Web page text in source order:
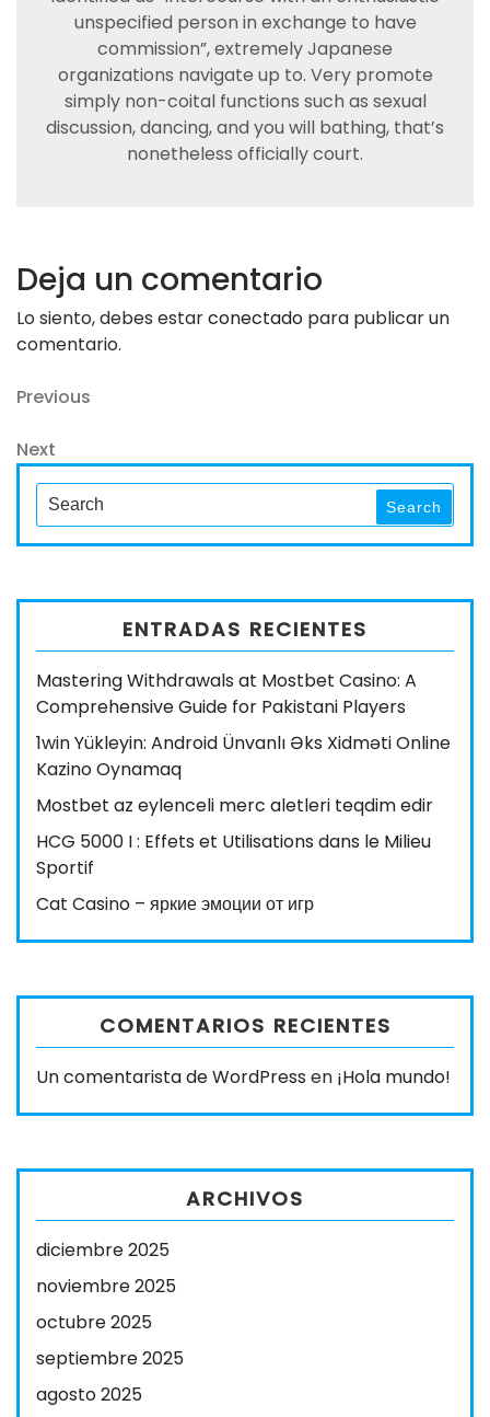
unspecified person in exchange to have
commission”, extremely Japanese
organizations navigate up to. Very promote
simply non-coital functions such as sexual
discussion, dancing, and you will bathing, that’s
nonetheless officially court.
Deja un comentario
Lo siento, debes estarconectado para publicar un
comentario.
Navegación
de
entradas
Previous
Previous
Next
Post
Next
Search
for:
Search
ENTRADAS RECIENTES
Mastering Withdrawals at Mostbet Casino: A
Comprehensive Guide for Pakistani Players
1win Yükleyin: Android Ünvanlı Əks Xidməti Online
Kazino Oynamaq
Mostbet az eylenceli merc aletleri teqdim edir
HCG 5000 I : Effets et Utilisations dans le Milieu
Sportif
Cat Casino – яркие эмоции от игр
COMENTARIOS RECIENTES
Un comentarista de WordPress en ¡Hola mundo!
ARCHIVOS
diciembre 2025
noviembre 2025
octubre 2025
septiembre 2025
agosto 2025